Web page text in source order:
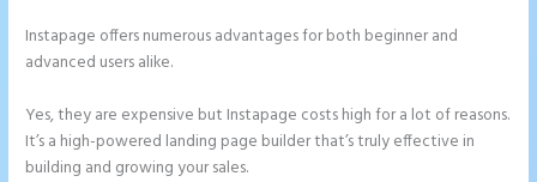
Instapage offers numerous advantages for both beginner and
advanced users alike.
Yes, they are expensive but Instapage costs high for a lot of reasons.
It’s a high-powered landing page builder that’s truly effective in
building and growing your sales.